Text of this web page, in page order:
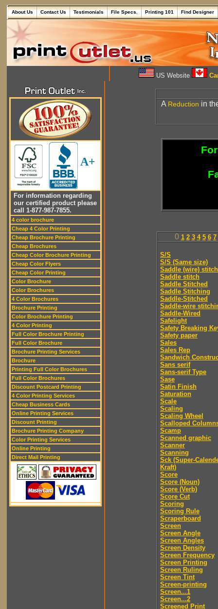
About Us Contact Us Testimonials File Specs. Printing 101 Find Designer
US Website
A+
For information regarding
our certified product please
call 1-877-987-7855.
4 color brochure
Cheap 4 Color Printing
Cheap Brochure Printing
Cheap Brochures
Cheap Color Brochure Printing
Cheap Color Flyers
Cheap Color Printing
Color Brochure
Color Brochures
4 Color Brochures
Brochure Printing
Color Brochure Printing
4 Color Printing
Full Color Brochure Printing
Full Color Brochure
Brochure Printing Services
Brochure
Printing Full Color Brochures
Full Color Brochures
Discount Postcard Printing
4 Color Printing Services
Cheap Business Cards
Online Printing Services
Discount Printing
Brochure Printing Company
Color Printing Services
Online Printing
Direct Mail Printing
A Reduction in
0 1 2 3 4 5 6 7
S/S
S/S (Same size)
Saddle (wire) stitch
Saddle stitch
Saddle Stitched
Saddle Stitching
Saddle-Stitched
Saddle-wire
Saddle-Wired
Safelight
Safety Breaking
Safety paper
Sales
Sales Rep
Sandwich
Sans serif
Sans-serif Type
Sase
Satin Finish
Saturation
Scale
Scaling
Scaling Wheel
Scalloped
Scamp
Scanned graphic
Scanner
Scanning
Sck (Super-
Kraft)
Score
Score (Noun)
Score (Verb)
Score Cut
Scoring
Scoring Rule
Scraperboard
Screen
Screen Angle
Screen Angles
Screen Density
Screen Frequency
Screen Printing
Screen Ruling
Screen Tint
Screen-printing
Screen...1
Screen...2
Screened Print